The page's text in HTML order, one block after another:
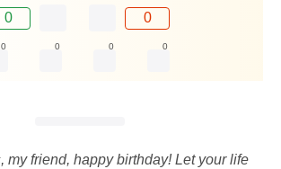
0 0
0 0 0 0
my friend, happy birthday! Let your life